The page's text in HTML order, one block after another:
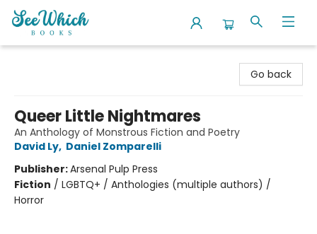
Go back
Queer Little Nightmares
An Anthology of Monstrous Fiction and Poetry
David Ly, Daniel Zomparelli
Publisher:Arsenal Pulp Press
Fiction / LGBTQ+ / Anthologies (multiple authors) /
Horror